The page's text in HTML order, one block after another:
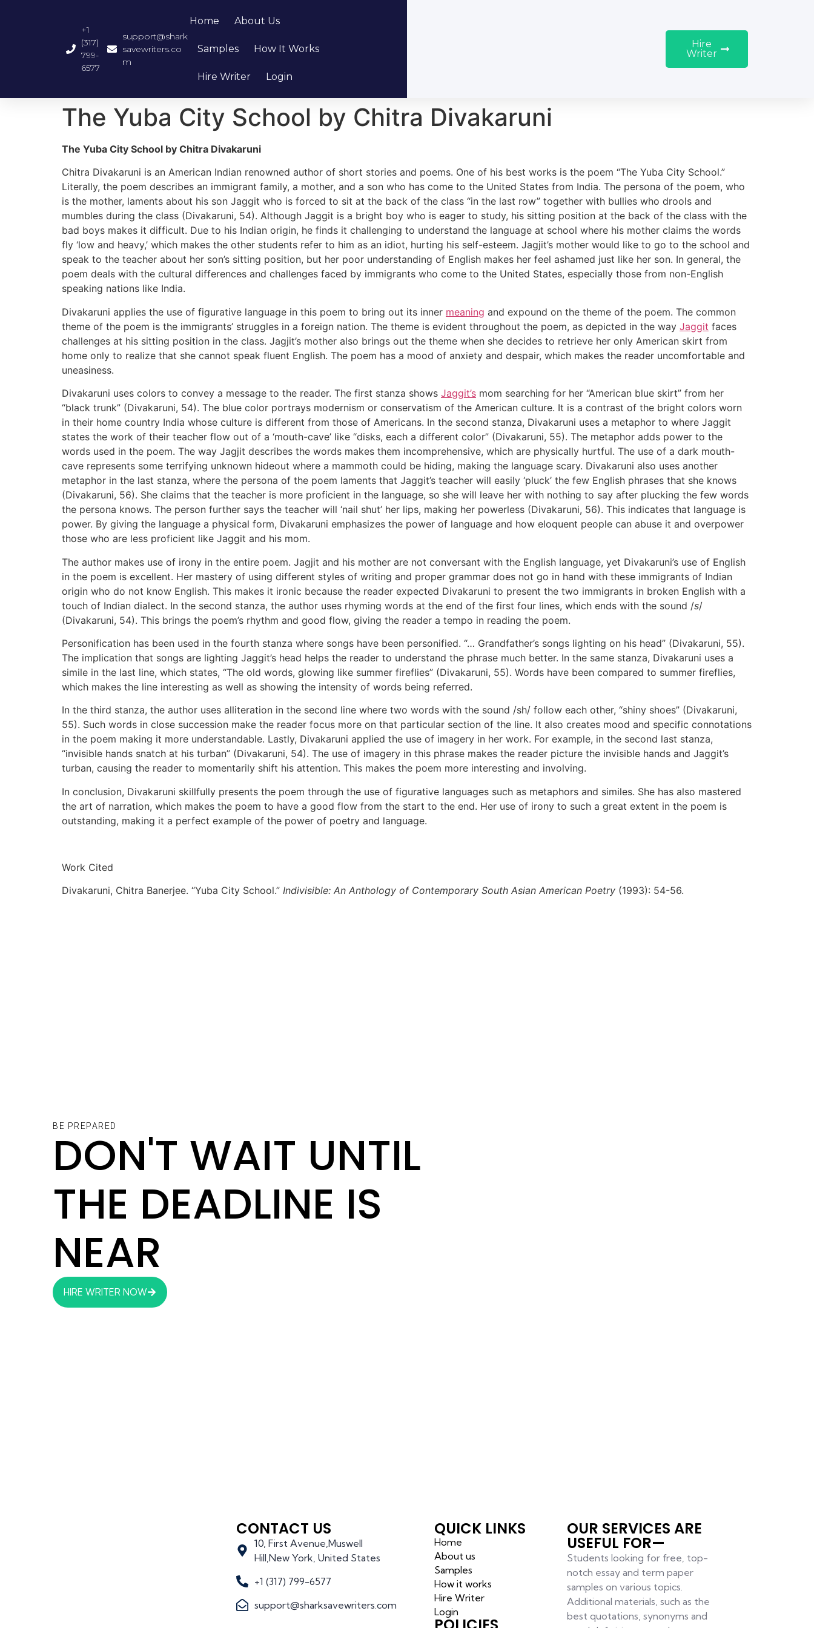
+1
(317)
799-
6577
support@shark
savewriters.co
m
Home About Us
Samples How It Works
Hire Writer Login
Hire
Writer
The Yuba City School by Chitra Divakaruni
The Yuba City School by Chitra Divakaruni
Chitra Divakaruni is an American Indian renowned author of short stories and poems. One of his best works is the poem “The Yuba City School.”
Literally, the poem describes an immigrant family, a mother, and a son who has come to the United States from India. The persona of the poem, who
is the mother, laments about his son Jaggit who is forced to sit at the back of the class “in the last row” together with bullies who drools and
mumbles during the class (Divakaruni, 54). Although Jaggit is a bright boy who is eager to study, his sitting position at the back of the class with the
bad boys makes it difficult. Due to his Indian origin, he finds it challenging to understand the language at school where his mother claims the words
fly ‘low and heavy,’ which makes the other students refer to him as an idiot, hurting his self-esteem. Jagjit’s mother would like to go to the school and
speak to the teacher about her son’s sitting position, but her poor understanding of English makes her feel ashamed just like her son. In general, the
poem deals with the cultural differences and challenges faced by immigrants who come to the United States, especially those from non-English
speaking nations like India.
Divakaruni applies the use of figurative language in this poem to bring out its inner meaning and expound on the theme of the poem. The common
theme of the poem is the immigrants’ struggles in a foreign nation. The theme is evident throughout the poem, as depicted in the way Jaggit faces
challenges at his sitting position in the class. Jagjit’s mother also brings out the theme when she decides to retrieve her only American skirt from
home only to realize that she cannot speak fluent English. The poem has a mood of anxiety and despair, which makes the reader uncomfortable and
uneasiness.
Divakaruni uses colors to convey a message to the reader. The first stanza shows Jaggit’s mom searching for her “American blue skirt” from her
“black trunk” (Divakaruni, 54). The blue color portrays modernism or conservatism of the American culture. It is a contrast of the bright colors worn
in their home country India whose culture is different from those of Americans. In the second stanza, Divakaruni uses a metaphor to where Jaggit
states the work of their teacher flow out of a ‘mouth-cave’ like “disks, each a different color” (Divakaruni, 55). The metaphor adds power to the
words used in the poem. The way Jagjit describes the words makes them incomprehensive, which are physically hurtful. The use of a dark mouth-
cave represents some terrifying unknown hideout where a mammoth could be hiding, making the language scary. Divakaruni also uses another
metaphor in the last stanza, where the persona of the poem laments that Jaggit’s teacher will easily ‘pluck’ the few English phrases that she knows
(Divakaruni, 56). She claims that the teacher is more proficient in the language, so she will leave her with nothing to say after plucking the few words
the persona knows. The person further says the teacher will ‘nail shut’ her lips, making her powerless (Divakaruni, 56). This indicates that language is
power. By giving the language a physical form, Divakaruni emphasizes the power of language and how eloquent people can abuse it and overpower
those who are less proficient like Jaggit and his mom.
The author makes use of irony in the entire poem. Jagjit and his mother are not conversant with the English language, yet Divakaruni’s use of English
in the poem is excellent. Her mastery of using different styles of writing and proper grammar does not go in hand with these immigrants of Indian
origin who do not know English. This makes it ironic because the reader expected Divakaruni to present the two immigrants in broken English with a
touch of Indian dialect. In the second stanza, the author uses rhyming words at the end of the first four lines, which ends with the sound /s/
(Divakaruni, 54). This brings the poem’s rhythm and good flow, giving the reader a tempo in reading the poem.
Personification has been used in the fourth stanza where songs have been personified. “… Grandfather’s songs lighting on his head” (Divakaruni, 55).
The implication that songs are lighting Jaggit’s head helps the reader to understand the phrase much better. In the same stanza, Divakaruni uses a
simile in the last line, which states, “The old words, glowing like summer fireflies” (Divakaruni, 55). Words have been compared to summer fireflies,
which makes the line interesting as well as showing the intensity of words being referred.
In the third stanza, the author uses alliteration in the second line where two words with the sound /sh/ follow each other, “shiny shoes” (Divakaruni,
55). Such words in close succession make the reader focus more on that particular section of the line. It also creates mood and specific connotations
in the poem making it more understandable. Lastly, Divakaruni applied the use of imagery in her work. For example, in the second last stanza,
“invisible hands snatch at his turban” (Divakaruni, 54). The use of imagery in this phrase makes the reader picture the invisible hands and Jaggit’s
turban, causing the reader to momentarily shift his attention. This makes the poem more interesting and involving.
In conclusion, Divakaruni skillfully presents the poem through the use of figurative languages such as metaphors and similes. She has also mastered
the art of narration, which makes the poem to have a good flow from the start to the end. Her use of irony to such a great extent in the poem is
outstanding, making it a perfect example of the power of poetry and language.
Work Cited
Divakaruni, Chitra Banerjee. “Yuba City School.” Indivisible: An Anthology of Contemporary South Asian American Poetry (1993): 54-56.
BE PREPARED
DON'T WAIT UNTIL
THE DEADLINE IS
NEAR
HIRE WRITER NOW
CONTACT US
10, First Avenue,Muswell
Hill,New York, United States
+1 (317) 799-6577
support@sharksavewriters.com
QUICK LINKS
Home
About us
Samples
How it works
Hire Writer
Login
OUR SERVICES ARE
USEFUL FOR—
Students looking for free, top-
notch essay and term paper
samples on various topics.
Additional materials, such as the
best quotations, synonyms and